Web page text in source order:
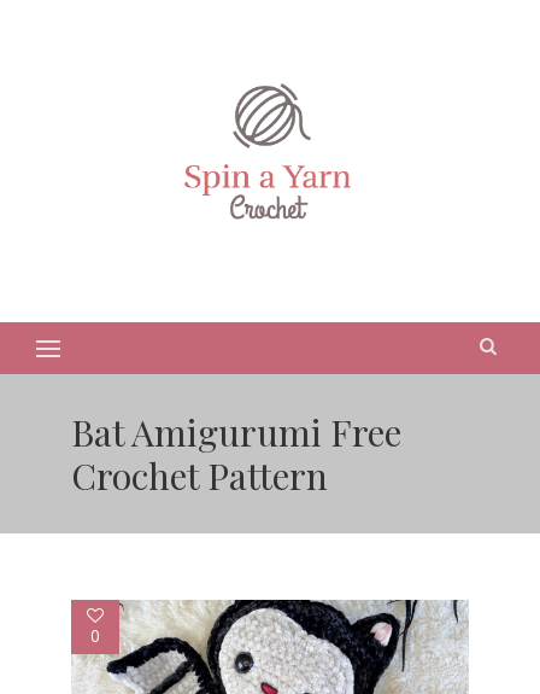
Bat Amigurumi Free
Crochet Pattern
0